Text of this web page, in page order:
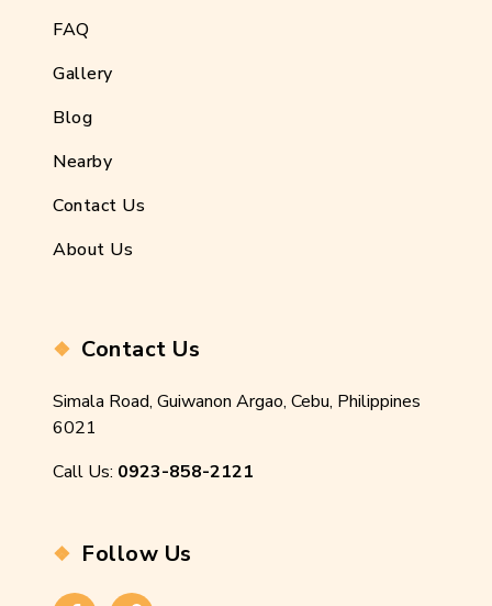
FAQ
Gallery
Blog
Nearby
Contact Us
About Us
Contact Us
Simala Road, Guiwanon Argao, Cebu, Philippines
6021
Call Us: 0923-858-2121
Follow Us